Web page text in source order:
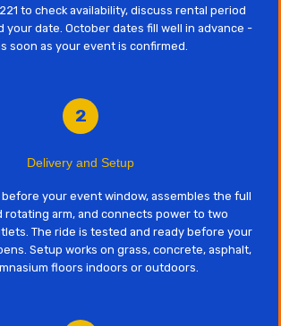
to check availability, discuss rental period
your date. October dates fill well in advance -
soon as your event is confirmed.
2
Delivery and Setup
your event window, assembles the full
rotating arm, and connects power to two
The ride is tested and ready before your
Setup works on grass, concrete, asphalt,
floors indoors or outdoors.